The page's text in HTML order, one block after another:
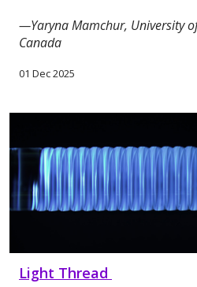
—Yaryna Mamchur, University
Canada
01 Dec 2025
Light Thread